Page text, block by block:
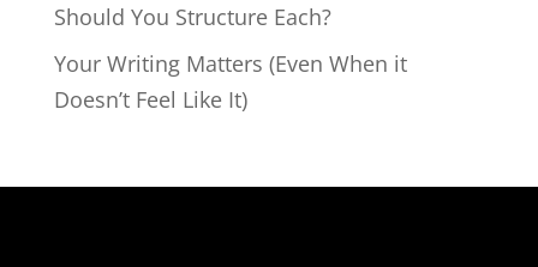
Should You Structure Each?
Your Writing Matters (Even When it
Doesn’t Feel Like It)